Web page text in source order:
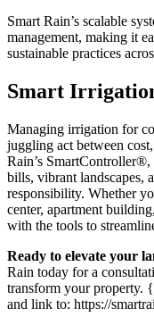
Smart Rain’s scalable
management, making it
sustainable practices
Smart
Managing irrigation for
juggling act between
Rain’s
bills, vibrant landscapes,
responsibility. Whether
center, apartment
with the tools to
Ready to elevate your
Rain today for a
transform your property.
and link to: https://